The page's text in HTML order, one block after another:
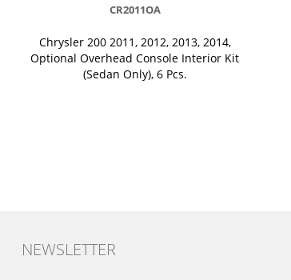
CR2011OA
Chrysler 200 2011, 2012, 2013, 2014,
Optional Overhead Console Interior Kit
(Sedan Only), 6 Pcs.
NEWSLETTER